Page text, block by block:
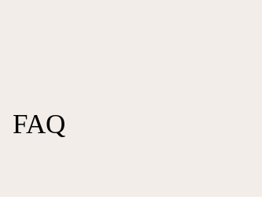
FAQ